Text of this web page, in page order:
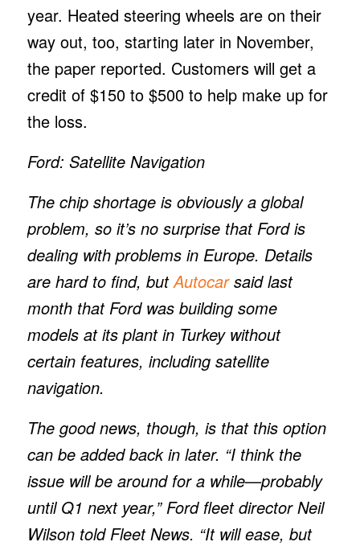
year. Heated steering wheels are on their
way out, too, starting later in November,
the paper reported. Customers will get a
credit of $150 to $500 to help make up for
the loss.
Ford: Satellite Navigation
The chip shortage is obviously a global
problem, so it’s no surprise that Ford is
dealing with problems in Europe. Details
are hard to find, butAutocarsaid last
month that Ford was building some
models at its plant in Turkey without
certain features, including satellite
navigation.
The good news, though, is that this option
can be added back in later. “I think the
issue will be around for a while—probably
until Q1 next year,” Ford fleet director Neil
Wilson told Fleet News. “It will ease, but